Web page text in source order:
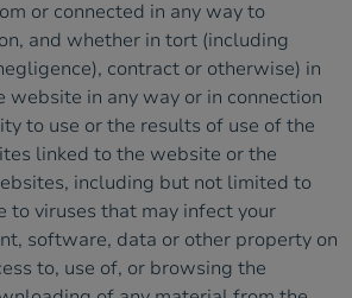
or connected in any way to
and whether in tort (including
contract or otherwise) in
website in any way or in connection
to use or the results of use of the
linked to the website or the
including but not limited to
to viruses that may infect your
software, data or other property on
to, use of, or browsing the